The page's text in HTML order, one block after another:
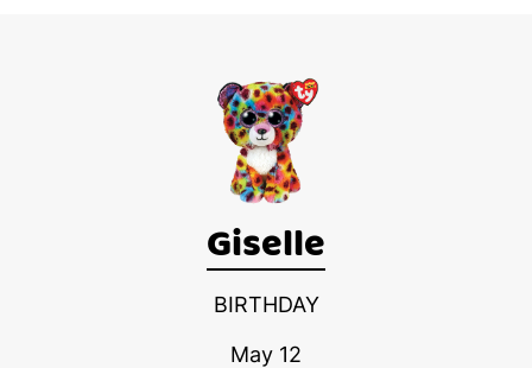
Giselle
BIRTHDAY
May 12